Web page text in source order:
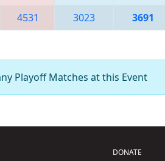
4531 3023 3691
Playoff Matches at this Event
DONATE